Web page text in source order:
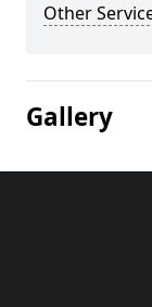
Other
Gallery